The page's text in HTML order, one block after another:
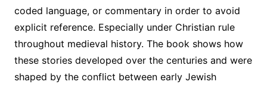
coded language, or commentary in order to avoid
explicit reference. Especially under Christian rule
throughout medieval history. The book shows how
these stories developed over the centuries and were
shaped by the conflict between early Jewish